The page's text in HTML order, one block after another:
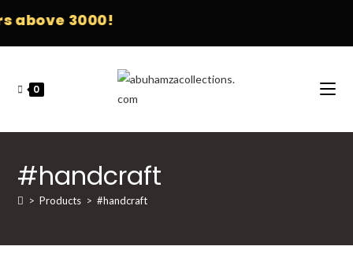
above 3000!
0
#handcraft
> Products > #handcraft